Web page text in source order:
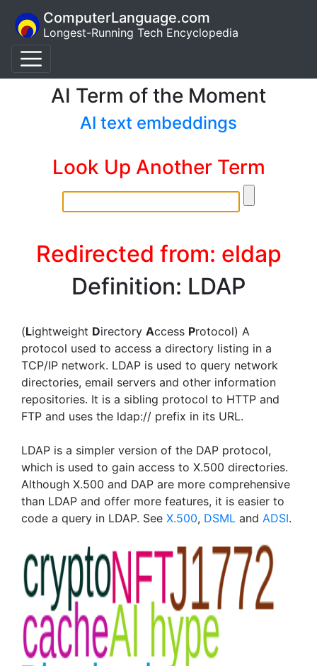
ComputerLanguage.com
Longest-Running Tech Encyclopedia
AI Term of the Moment
AI text embeddings
Look Up Another Term
Redirected from: eldap
Definition: LDAP
(Lightweight Directory Access Protocol) A
protocol used to access a directory listing in a
TCP/IP network. LDAP is used to query network
directories, email servers and other information
repositories. It is a sibling protocol to HTTP and
FTP and uses the ldap:// prefix in its URL.
LDAP is a simpler version of the DAP protocol,
which is used to gain access to X.500 directories.
Although X.500 and DAP are more comprehensive
than LDAP and offer more features, it is easier to
code a query in LDAP. See X.500, DSML and ADSI.